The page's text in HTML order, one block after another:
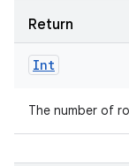
Return
Int
The number of